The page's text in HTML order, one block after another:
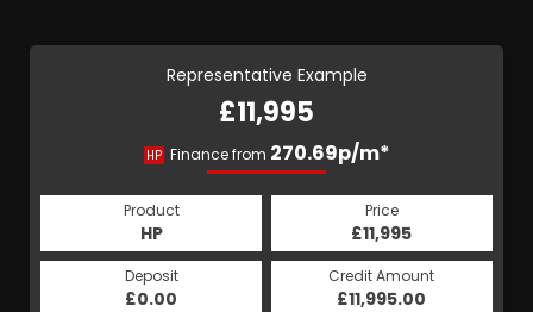
Representative Example
£11,995
HP Finance from 270.69p/m*
Product
HP
Price
£11,995
Deposit
£0.00
Credit Amount
£11,995.00